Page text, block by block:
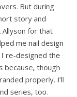
But during
story and
Allyson for that
me nail design
I re-designed the
though
properly. I’ll
series, too.